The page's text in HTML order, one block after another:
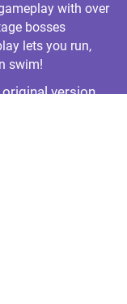
with over
bosses
lets you run,
swim!
version